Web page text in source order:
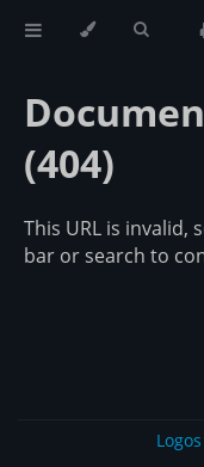
(404)
This URL is invalid,
bar or search to